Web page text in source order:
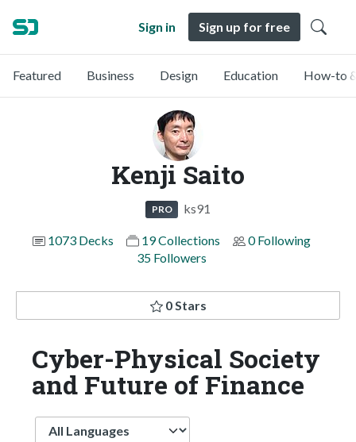
Sign in Sign up for free
Featured Business Design Education How-to
Kenji Saito
PRO ks91
1073 Decks 19 Collections
0 Following
35 Followers
0 Stars
Cyber-Physical Society
and Future of Finance
Language